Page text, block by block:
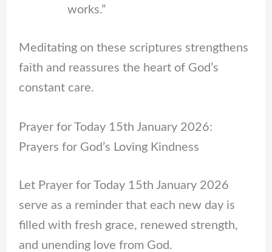
works.”
Meditating on these scriptures strengthens
faith and reassures the heart of God’s
constant care.
Prayer for Today 15th January 2026:
Prayers for God’s Loving Kindness
Let Prayer for Today 15th January 2026
serve as a reminder that each new day is
filled with fresh grace, renewed strength,
and unending love from God.